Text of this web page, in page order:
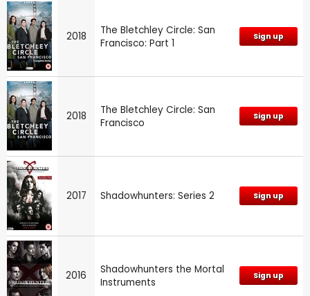
2018
The Bletchley Circle: San
Francisco: Part 1
Sign up
2018
The Bletchley Circle: San
Francisco
Sign up
2017 Shadowhunters: Series 2 Sign up
2016
Shadowhunters the Mortal
Instruments
Sign up